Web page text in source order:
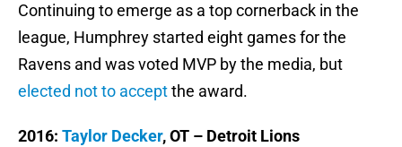
Continuing to emerge as a top cornerback in the
league, Humphrey started eight games for the
Ravens and was voted MVP by the media, but
elected not to acceptthe award.
2016: Taylor Decker, OT – Detroit Lions